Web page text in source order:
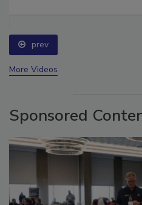
prev
Sponsored Content